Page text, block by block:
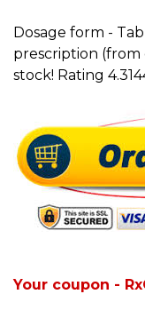
Dosage form -
prescription (from
stock! Rating
Your coupon -